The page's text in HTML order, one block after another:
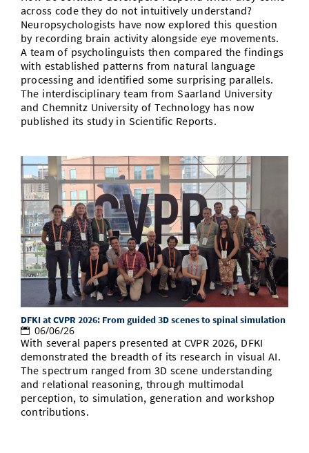
across code they do not intuitively understand?
Neuropsychologists have now explored this question
by recording brain activity alongside eye movements.
A team of psycholinguists then compared the findings
with established patterns from natural language
processing and identified some surprising parallels.
The interdisciplinary team from Saarland University
and Chemnitz University of Technology has now
published its study in Scientific Reports.
DFKI at CVPR 2026: From guided 3D scenes to spinal simulation
06/06/26
With several papers presented at CVPR 2026, DFKI
demonstrated the breadth of its research in visual AI.
The spectrum ranged from 3D scene understanding
and relational reasoning, through multimodal
perception, to simulation, generation and workshop
contributions.